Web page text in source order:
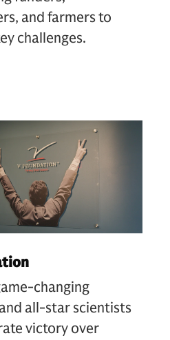
and farmers to
challenges.
changing
all-star scientists
victory over